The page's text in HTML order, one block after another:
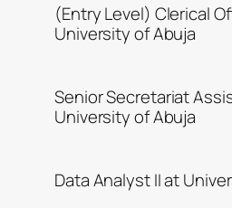
(Entry Level) Clerical
University of Abuja
Senior Secretariat
University of Abuja
Data Analyst II at